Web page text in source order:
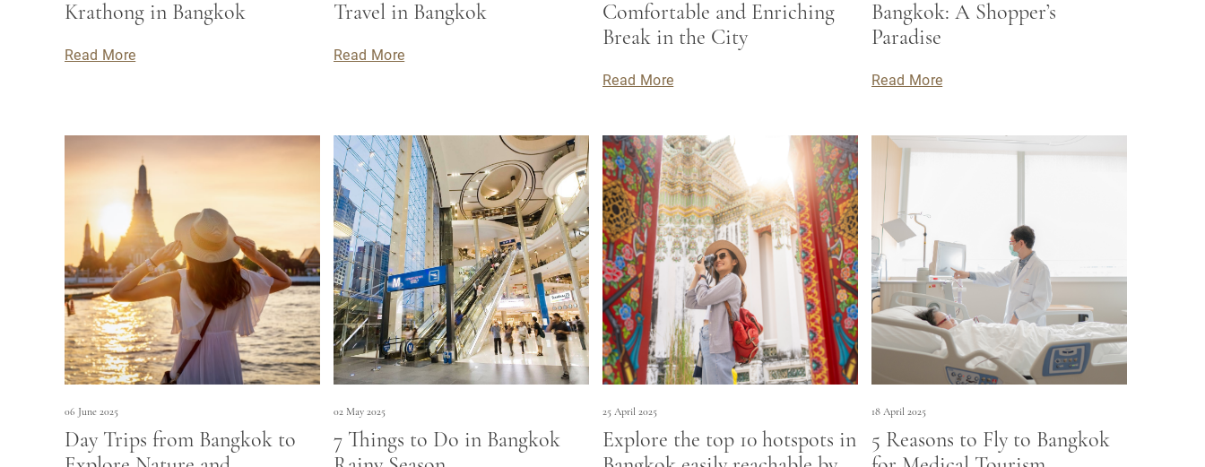
Krathong in Bangkok
Read More
Travel in Bangkok
Read More
Comfortable and Enriching
Break in the City
Read More
Bangkok: A Shopper’s
Paradise
Read More
06 June 2025
Day Trips from Bangkok to
02 May 2025
7 Things to Do in Bangkok
25 April 2025
Explore the top 10 hotspots in
18 April 2025
5 Reasons to Fly to Bangkok